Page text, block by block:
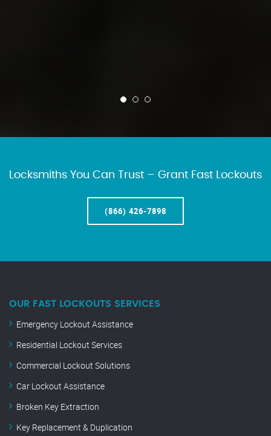
Locksmiths You Can Trust – Grant Fast Lockouts
(866) 426-7898
OUR FAST LOCKOUTS SERVICES
Emergency Lockout Assistance
Residential Lockout Services
Commercial Lockout Solutions
Car Lockout Assistance
Broken Key Extraction
Key Replacement & Duplication